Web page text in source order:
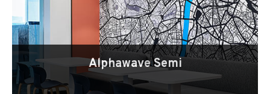
Alphawave Semi